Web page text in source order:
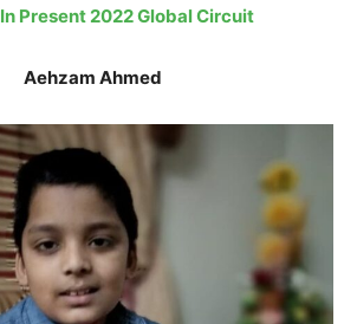
Present 2022 Global Circuit
Aehzam Ahmed